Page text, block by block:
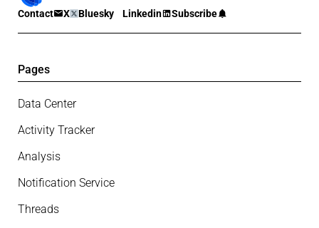
Contact X Bluesky Linkedin Subscribe
Pages
Data Center
Activity Tracker
Analysis
Notification Service
Threads